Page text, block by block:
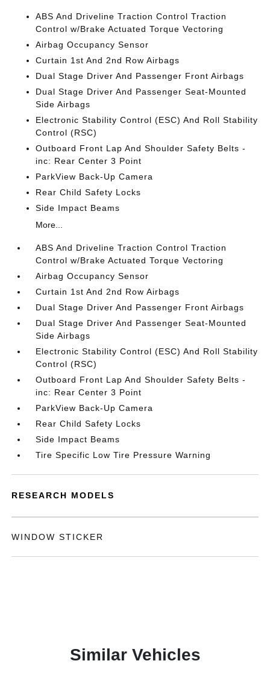
ABS And Driveline Traction Control Traction
Control w/Brake Actuated Torque Vectoring
Airbag Occupancy Sensor
Curtain 1st And 2nd Row Airbags
Dual Stage Driver And Passenger Front Airbags
Dual Stage Driver And Passenger Seat-Mounted
Side Airbags
Electronic Stability Control (ESC) And Roll Stability
Control (RSC)
Outboard Front Lap And Shoulder Safety Belts -
inc: Rear Center 3 Point
ParkView Back-Up Camera
Rear Child Safety Locks
Side Impact Beams
More...
ABS And Driveline Traction Control Traction
Control w/Brake Actuated Torque Vectoring
Airbag Occupancy Sensor
Curtain 1st And 2nd Row Airbags
Dual Stage Driver And Passenger Front Airbags
Dual Stage Driver And Passenger Seat-Mounted
Side Airbags
Electronic Stability Control (ESC) And Roll Stability
Control (RSC)
Outboard Front Lap And Shoulder Safety Belts -
inc: Rear Center 3 Point
ParkView Back-Up Camera
Rear Child Safety Locks
Side Impact Beams
Tire Specific Low Tire Pressure Warning
RESEARCH MODELS
WINDOW STICKER
Similar Vehicles